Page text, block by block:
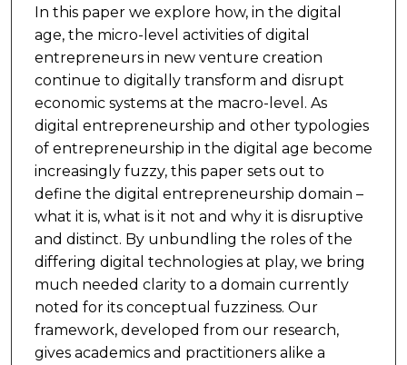
In this paper we explore how, in the digital
age, the micro-level activities of digital
entrepreneurs in new venture creation
continue to digitally transform and disrupt
economic systems at the macro-level. As
digital entrepreneurship and other typologies
of entrepreneurship in the digital age become
increasingly fuzzy, this paper sets out to
define the digital entrepreneurship domain –
what it is, what is it not and why it is disruptive
and distinct. By unbundling the roles of the
differing digital technologies at play, we bring
much needed clarity to a domain currently
noted for its conceptual fuzziness. Our
framework, developed from our research,
gives academics and practitioners alike a